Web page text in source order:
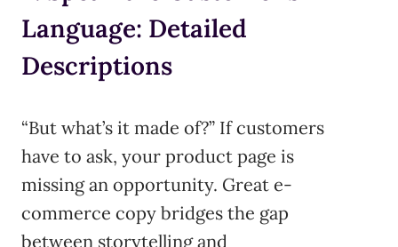
Language: Detailed
Descriptions
“But what’s it made of?” If customers
have to ask, your product page is
missing an opportunity. Great e-
commerce copy bridges the gap
between storytelling and